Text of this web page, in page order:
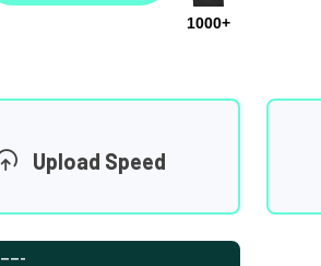
1000+
Upload Speed
-----